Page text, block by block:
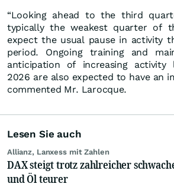
“Looking ahead to the third
typically the weakest quarter of
expect the usual pause in activity
period. Ongoing training and
anticipation of increasing activity
2026 are also expected to have an
commented Mr. Larocque.
Lesen Sie auch
Allianz, Lanxess mit Zahlen
DAX steigt trotz zahlreicher
und Öl teurer